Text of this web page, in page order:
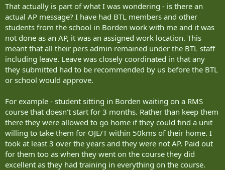
That actually is part of what I was wondering - is there an
actual AP message? I have had BTL members and other
students from the school in Borden work with me and it was
not done as an AP, it was an assigned work location. This
meant that all their pers admin remained under the BTL staff
including leave. Leave was closely coordinated in that any
they submitted had to be recommended by us before the BTL
or school would approve.
For example - student sitting in Borden waiting on a RMS
course that doesn't start for 3 months. Rather than keep them
there they were allowed to go home if they could find a unit
willing to take them for OJE/T within 50kms of their home. I
took at least 3 over the years and they were not AP. Paid out
for them too as when they went on the course they did
excellent as they had training in everything on the course.